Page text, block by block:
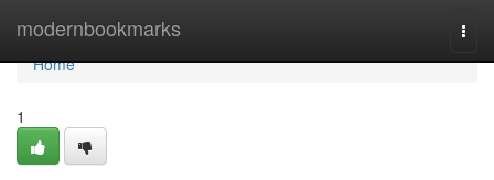
modernbookmarks
Home
Home
1